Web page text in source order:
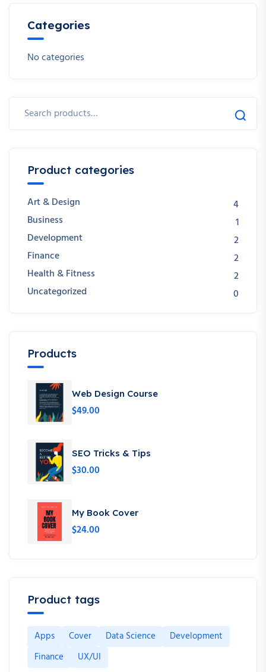
Categories
No categories
Product categories
Art & Design
4
Business
1
Development
2
Finance
2
Health & Fitness
2
Uncategorized
0
Products
Web Design Course
$49.00
SEO Tricks & Tips
$30.00
My Book Cover
$24.00
Product tags
Apps Cover Data Science
Development
Finance
UX/UI